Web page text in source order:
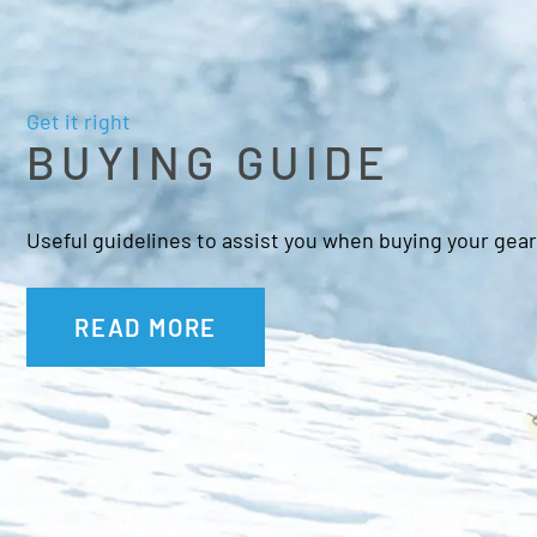
Get it right
BUYING GUIDE
Useful guidelines to assist you when buying your
READ MORE